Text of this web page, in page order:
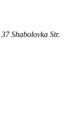
37 Shabolovka Str.